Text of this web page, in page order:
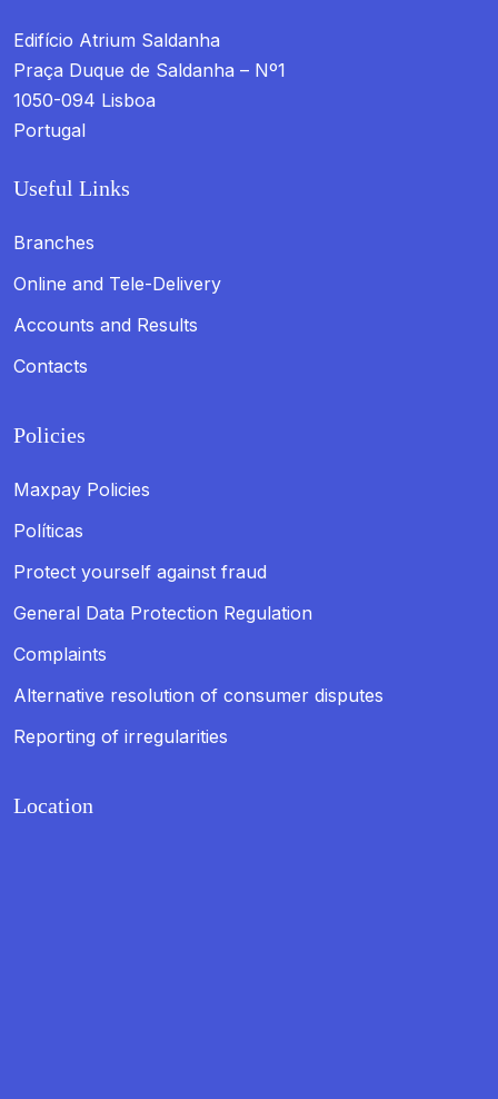
Edifício Atrium Saldanha
Praça Duque de Saldanha – Nº1
1050-094 Lisboa
Portugal
Useful Links
Branches
Online and Tele-Delivery
Accounts and Results
Contacts
Policies
Maxpay Policies
Políticas
Protect yourself against fraud
General Data Protection Regulation
Complaints
Alternative resolution of consumer disputes
Reporting of irregularities
Location